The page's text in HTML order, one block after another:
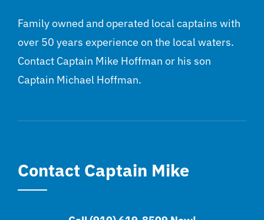
Family owned and operated local captains with
over 50 years experience on the local waters.
Contact Captain Mike Hoffman or his son
Captain Michael Hoffman.
Contact Captain Mike